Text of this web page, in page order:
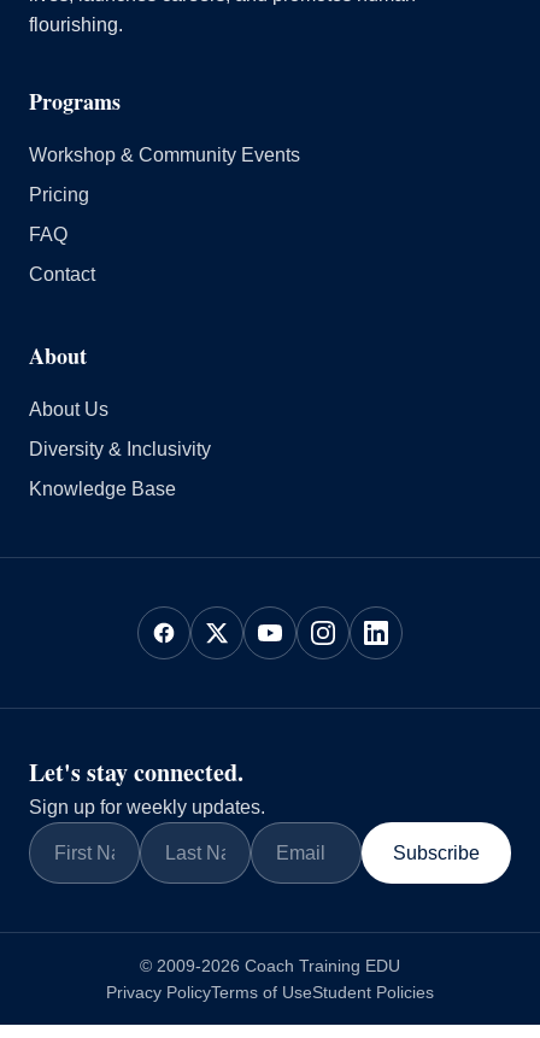
flourishing.
Programs
Workshop & Community Events
Pricing
FAQ
Contact
About
About Us
Diversity & Inclusivity
Knowledge Base
Let's stay connected.
Sign up for weekly updates.
Subscribe
© 2009-2026 Coach Training EDU
Privacy PolicyTerms of UseStudent Policies